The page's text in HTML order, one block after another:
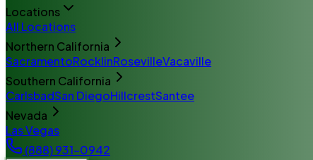
Locations
All Locations
Northern California
SacramentoRocklinRosevilleVacaville
Southern California
CarlsbadSan DiegoHillcrestSantee
Nevada
Las Vegas
(888) 931-0942